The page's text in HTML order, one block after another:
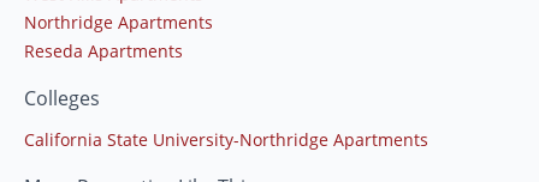
Northridge Apartments
Reseda Apartments
Colleges
California State University-Northridge Apartments